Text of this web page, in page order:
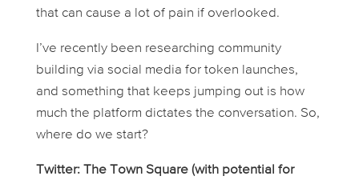
that can cause a lot of pain if overlooked.
I’ve recently been researching community
building via social media for token launches,
and something that keeps jumping out is how
much the platform dictates the conversation. So,
where do we start?
Twitter: The Town Square (with potential for